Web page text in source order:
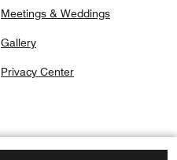
Meetings & Weddings
Gallery
Privacy Center